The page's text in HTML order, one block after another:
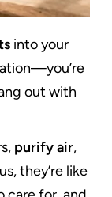
into your
out with
purify air,
they’re like